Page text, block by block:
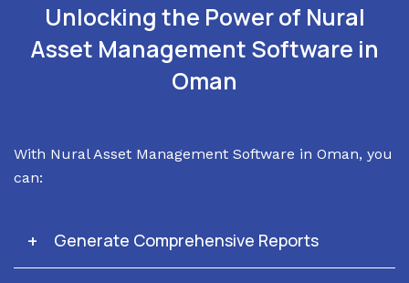
Unlocking the Power of Nural
Asset Management Software in
Oman
With Nural Asset Management Software in Oman, you
can:
Generate Comprehensive Reports